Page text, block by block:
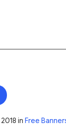
in Free